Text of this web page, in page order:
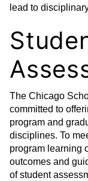
lead to
The Chicago
committed to
program and
disciplines. To
program learning
outcomes and
of student